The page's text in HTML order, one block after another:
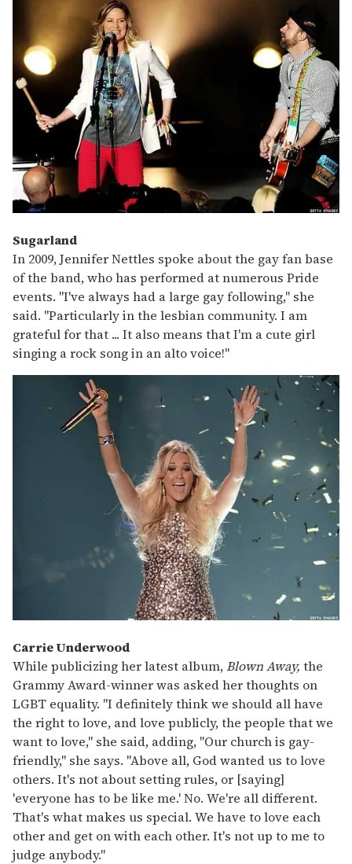
Sugarland
In 2009, Jennifer Nettles spoke about the gay fan base
of the band, who has performed at numerous Pride
events. "I've always had a large gay following," she
said. "Particularly in the lesbian community. I am
grateful for that ... It also means that I'm a cute girl
singing a rock song in an alto voice!"
Carrie Underwood
While publicizing her latest album,Blown Away, the
Grammy Award-winner was asked her thoughts on
LGBT equality. "I definitely think we should all have
the right to love, and love publicly, the people that we
want to love," she said, adding, "Our church is gay-
friendly," she says. "Above all, God wanted us to love
others. It's not about setting rules, or [saying]
'everyone has to be like me.' No. We're all different.
That's what makes us special. We have to love each
other and get on with each other. It's not up to me to
judge anybody."